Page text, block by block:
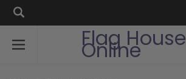
Flag House
Online